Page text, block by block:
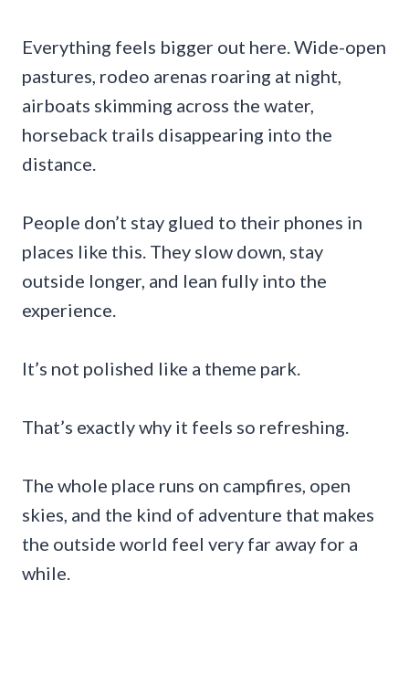
Everything feels bigger out here. Wide-open
pastures, rodeo arenas roaring at night,
airboats skimming across the water,
horseback trails disappearing into the
distance.
People don’t stay glued to their phones in
places like this. They slow down, stay
outside longer, and lean fully into the
experience.
It’s not polished like a theme park.
That’s exactly why it feels so refreshing.
The whole place runs on campfires, open
skies, and the kind of adventure that makes
the outside world feel very far away for a
while.